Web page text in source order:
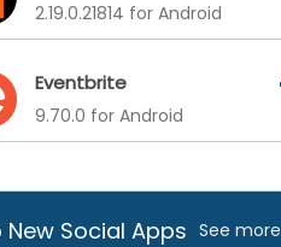
2.19.0.21814 for Android
Eventbrite
9.70.0 for Android
New Social Apps See more